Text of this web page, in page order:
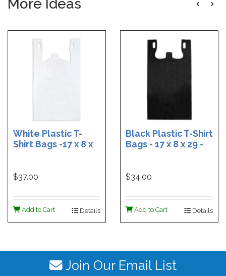
More Ideas
White Plastic T-
Shirt Bags -17 x 8 x
$37.00
Add to Cart Details
Black Plastic T-Shirt
Bags - 17 x 8 x 29 -
$34.00
Add to Cart Details
Join Our Email List